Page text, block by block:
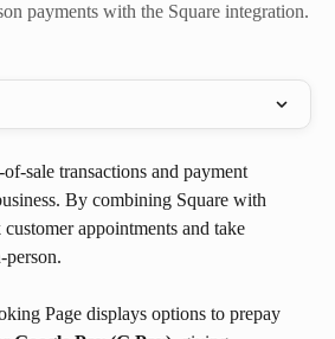
payments with the Square integration.
sale transactions and payment
By combining Square with
appointments and take
person.
Page displays options to prepay